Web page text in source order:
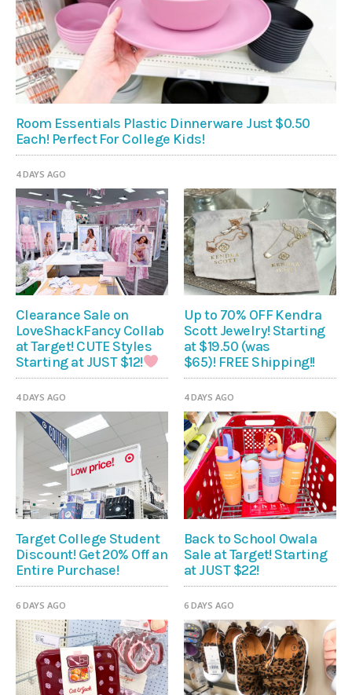
Room Essentials Plastic Dinnerware Just $0.50
Each! Perfect For College Kids!
4 DAYS AGO
Clearance Sale on
LoveShackFancy Collab
at Target! CUTE Styles
Starting at JUST $12!
4 DAYS AGO
Up to 70% OFF Kendra
Scott Jewelry! Starting
at $19.50 (was
$65)! FREE Shipping!!
4 DAYS AGO
Target College Student
Discount! Get 20% Off an
Entire Purchase!
6 DAYS AGO
Back to School Owala
Sale at Target! Starting
at JUST $22!
6 DAYS AGO